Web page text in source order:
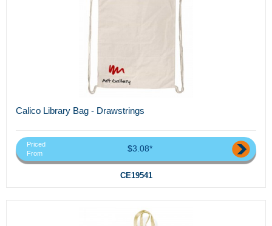
Calico Library Bag - Drawstrings
Priced
From
$3.08*
CE19541